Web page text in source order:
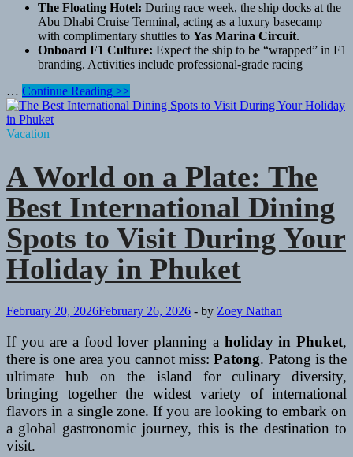
The Floating Hotel: During race week, the ship docks at the
Abu Dhabi Cruise Terminal, acting as a luxury basecamp
with complimentary shuttles to Yas Marina Circuit.
Onboard F1 Culture: Expect the ship to be “wrapped” in F1
branding. Activities include professional-grade racing
… The
2026
Gulf
Finale:
Header
at
Sea
Continue Reading >>
Vacation
A World on a Plate: The
Best International Dining
Spots to Visit During Your
Holiday in Phuket
February 20, 2026February 26, 2026 - by Zoey Nathan
If you are a food lover planning a holiday in Phuket,
there is one area you cannot miss:Patong. Patong is the
ultimate hub on the island for culinary diversity,
bringing together the widest variety of international
flavors in a single zone. If you are looking to embark on
a global gastronomic journey, this is the destination to
visit.